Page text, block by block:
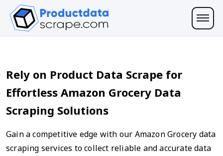
Rely on Product Data Scrape for
Effortless Amazon Grocery Data
Scraping Solutions
Gain a competitive edge with our Amazon Grocery data
scraping services to collect reliable and accurate data